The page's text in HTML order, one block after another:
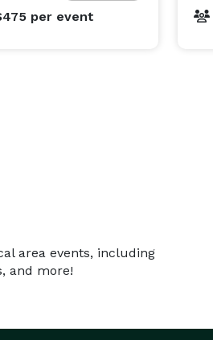
per event
area events, including
and more!